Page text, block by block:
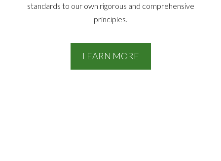
standards to our own rigorous and comprehensive
principles.
LEARN MORE